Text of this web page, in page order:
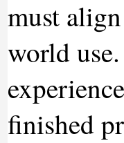
must
world
finished